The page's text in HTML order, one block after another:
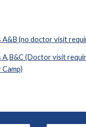
A&B (no doctor visit
A,B&C (Doctor visit